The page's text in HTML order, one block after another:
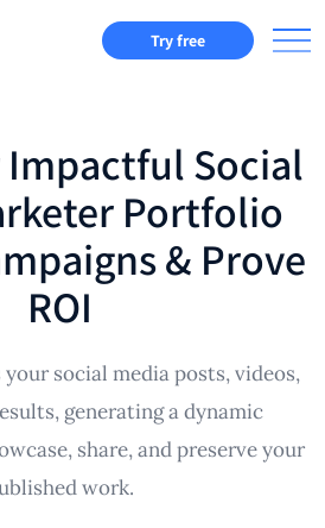
Try free
Impactful Social
Portfolio
& Prove
ROI
social media posts, videos,
generating a dynamic
share, and preserve your
work.